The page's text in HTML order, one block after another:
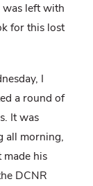
left with
for this lost
I
a round of
It was
all morning,
his
DCNR